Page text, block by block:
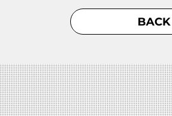
BACK